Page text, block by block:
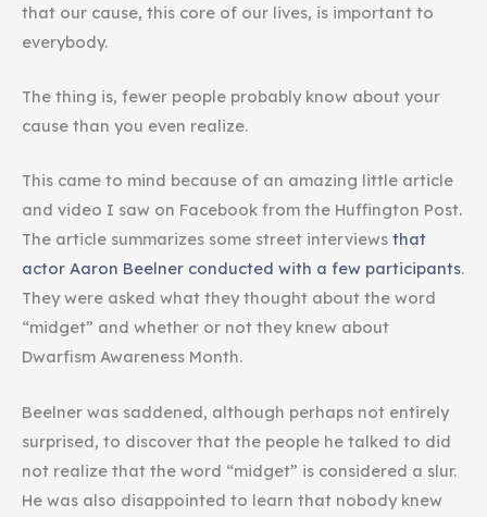
that our cause, this core of our lives, is important to
everybody.
The thing is, fewer people probably know about your
cause than you even realize.
This came to mind because of an amazing little article
and video I saw on Facebook from the Huffington Post.
The article summarizes some street interviews that
actor Aaron Beelner conducted with a few participants.
They were asked what they thought about the word
“midget” and whether or not they knew about
Dwarfism Awareness Month.
Beelner was saddened, although perhaps not entirely
surprised, to discover that the people he talked to did
not realize that the word “midget” is considered a slur.
He was also disappointed to learn that nobody knew